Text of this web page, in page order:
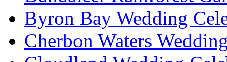
Byron Bay Wedding
Cherbon Waters